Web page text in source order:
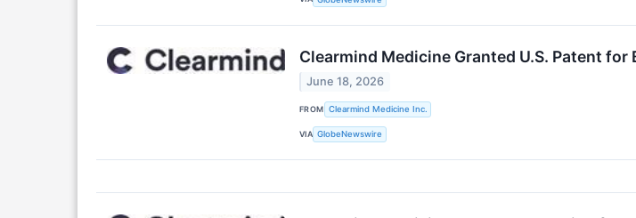
Clearmind Medicine Granted U.S. Patent for
June 18, 2026
FROM Clearmind Medicine Inc.
VIA GlobeNewswire